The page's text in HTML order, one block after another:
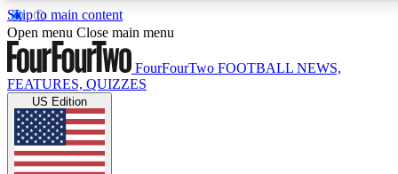
Skip to main content
17
MEMBER FEATURES
Live Q&A Sessions
Weekly interactive sessions
Open menu Close main menu
FourFourTwo FOOTBALL NEWS,
FEATURES, QUIZZES
US Edition